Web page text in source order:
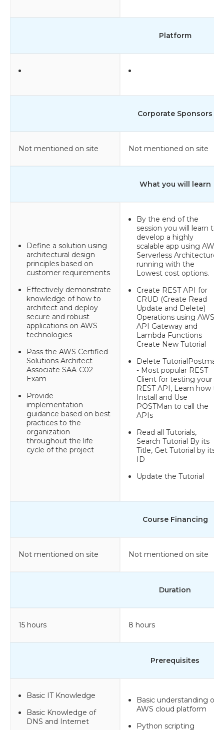
Platform
Corporate Sponsors
Not mentioned on site Not mentioned on site
What you will learn
Define a solution using
architectural design
principles based on
customer requirements
Effectively demonstrate
knowledge of how to
architect and deploy
secure and robust
applications on AWS
technologies
Pass the AWS Certified
Solutions Architect -
Associate SAA-C02
Exam
Provide
implementation
guidance based on best
practices to the
organization
throughout the life
cycle of the project
By the end of the
session you will learn to
develop a highly
scalable app using AWS
Serverless Architecture
running with the
Lowest cost options.
Create REST API for
CRUD (Create Read
Update and Delete)
Operations using AWS
API Gateway and
Lambda Functions
Create New Tutorial
Delete TutorialPostman
- Most popular REST
Client for testing your
REST API, Learn how to
Install and Use
POSTMan to call the
APIs
Read all Tutorials,
Search Tutorial By its
Title, Get Tutorial by its
ID
Update the Tutorial
Course Financing
Not mentioned on site Not mentioned on site
Duration
15 hours 8 hours
Prerequisites
Basic IT Knowledge
Basic Knowledge of
DNS and Internet
Basic understanding of
AWS cloud platform
Python scripting